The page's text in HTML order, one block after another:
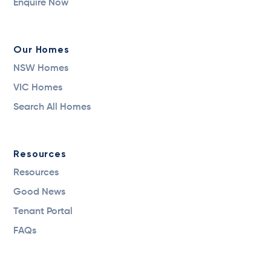
Enquire Now
Our Homes
NSW Homes
VIC Homes
Search All Homes
Resources
Resources
Good News
Tenant Portal
FAQs